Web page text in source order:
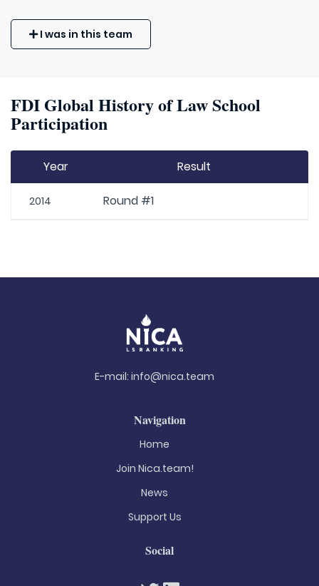
I was in this team
FDI Global History of Law School
Participation
Year Result
2014 Round #1
E-mail: info@nica.team
Navigation
Home
Join Nica.team!
News
Support Us
Social